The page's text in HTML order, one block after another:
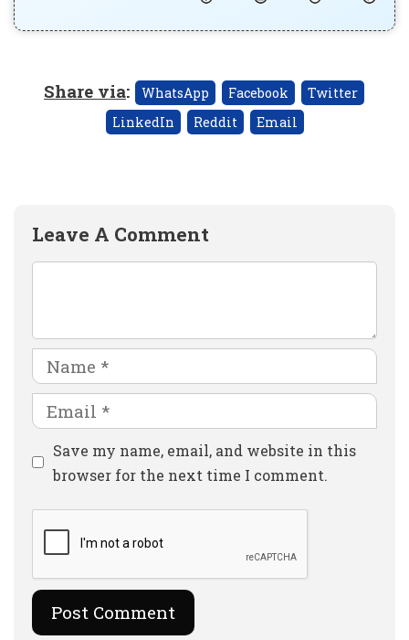
Share via: WhatsApp Facebook
Twitter
LinkedIn
Reddit Email
Leave A Comment
Name
Email
Website
Save my name, email, and website in this
browser for the next time I comment.